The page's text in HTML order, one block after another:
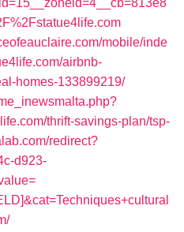
mobile/inde
airbnb-
homes-133899219/
thrift-savings-plan/tsp-
redirect?
d923-